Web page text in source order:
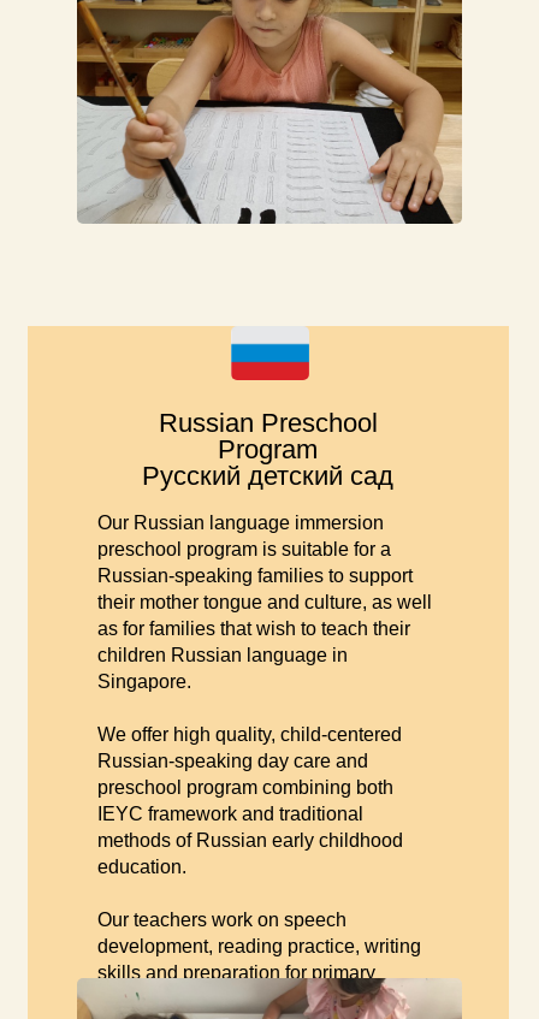
Our Russian language immersion
preschool program is suitable for a
Russian-speaking families to support
their mother tongue and culture, as well
as for families that wish to teach their
children Russian language in
Singapore.
We offer high quality, child-centered
Russian-speaking day care and
preschool program combining both
IEYC framework and traditional
methods of Russian early childhood
education.
Our teachers work on speech
development, reading practice, writing
skills and preparation for primary
school.
Russian Preschool
Program
Русский детский сад